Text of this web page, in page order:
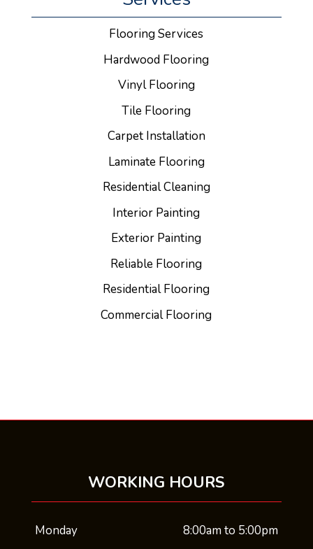
Flooring Services
Hardwood Flooring
Vinyl Flooring
Tile Flooring
Carpet Installation
Laminate Flooring
Residential Cleaning
Interior Painting
Exterior Painting
Reliable Flooring
Residential Flooring
Commercial Flooring
WORKING HOURS
Monday
8:00am to 5:00pm